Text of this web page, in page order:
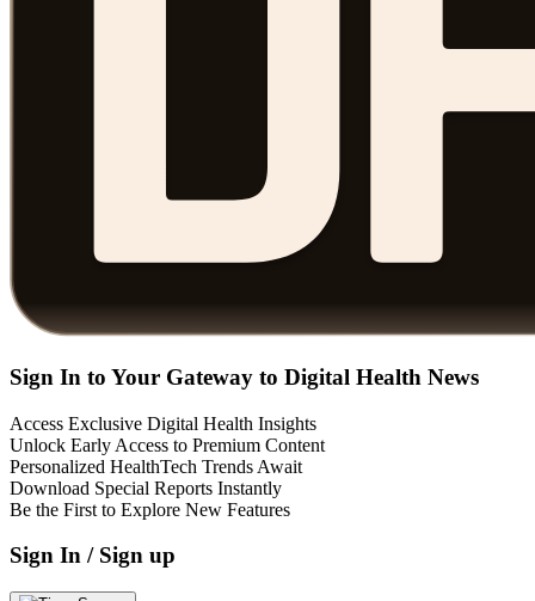
Sign In to Your Gateway to Digital Health News
Access Exclusive Digital Health Insights
Unlock Early Access to Premium Content
Personalized HealthTech Trends Await
Download Special Reports Instantly
Be the First to Explore New Features
Sign In / Sign up